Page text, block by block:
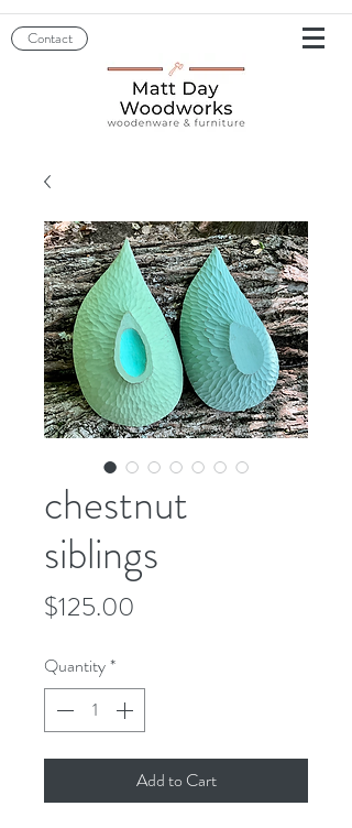
Contact
chestnut
siblings
$125.00
Quantity*
Add to Cart